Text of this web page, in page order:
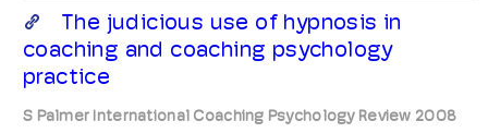
The judicious use of hypnosis in
coaching and coaching psychology
practice
S Palmer International Coaching Psychology Review 2008